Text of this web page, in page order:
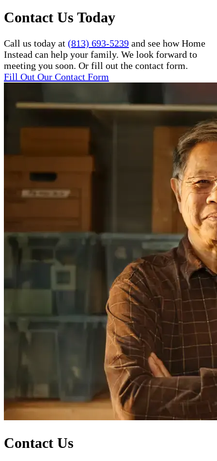
Contact Us Today
Call us today at (813) 693-5239 and see how Home
Instead can help your family. We look forward to
meeting you soon. Or fill out the contact form.
Fill Out Our Contact Form
Contact Us